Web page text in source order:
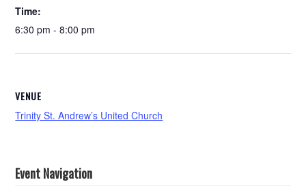
Time:
6:30 pm - 8:00 pm
VENUE
Trinity St. Andrew’s United Church
Event Navigation